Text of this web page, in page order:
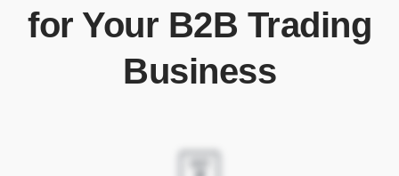
for Your B2B Trading
Business